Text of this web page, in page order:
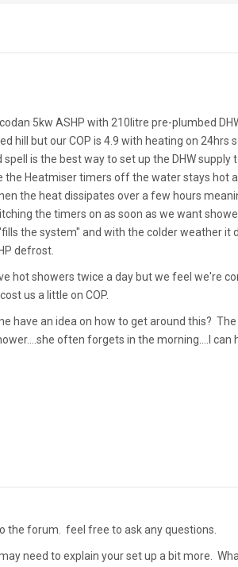
5kw ASHP with 210litre pre-plumbed
hill but our COP is 4.9 with heating on
spell is the best way to set up the DHW
the Heatmiser timers off the water stays hot
the heat dissipates over a few hours
the timers on as soon as we want
the system" and with the colder weather
defrost.
hot showers twice a day but we feel we're
us a little on COP.
have an idea on how to get around this?
often forgets in the morning....I can
the forum. feel free to ask any questions.
may need to explain your set up a bit more.